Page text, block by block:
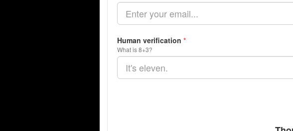
Human verification *
What is 8+3?